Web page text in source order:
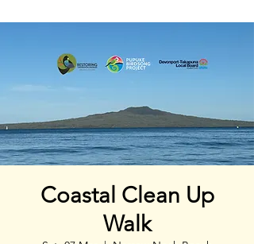
Coastal Clean Up
Walk